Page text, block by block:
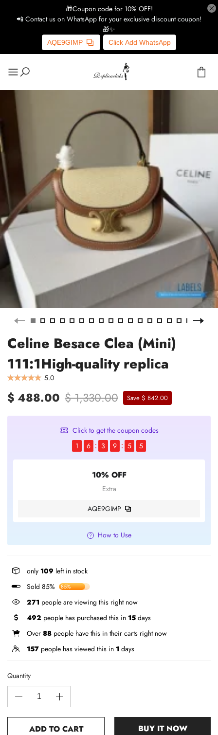
🎁Coupon code for 10% OFF!
📲 Contact us on WhatsApp for your exclusive discount coupon!
🎁✨
AQE9GIMP Click Add WhatsApp
Celine Besace Clea (Mini)
111:1High-quality replica
5.0
$ 488.00 $ 1,330.00 Save $ 842.00
Click to get the coupon codes
1
6 3 9 5 5
10% OFF
Extra
AQE9GIMP
How to Use
only 109 left in stock
Sold 85%
85%
331 people are viewing this right now
492 people has purchased this in 15 days
Over 88 people have this in their carts right now
157 people has viewed this in 1 days
Quantity
ADD TO CART BUY IT NOW